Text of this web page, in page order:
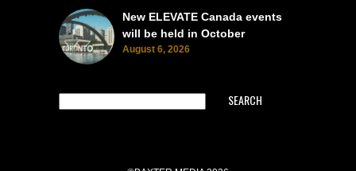
New ELEVATE Canada events
will be held in October
August 6, 2026
SEARCH